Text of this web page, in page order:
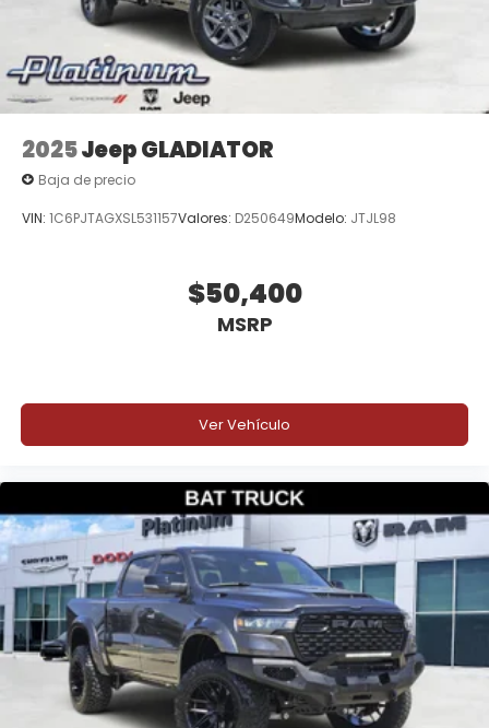
2025Jeep GLADIATOR
Baja de precio
VIN: 1C6PJTAGXSL531157Valores: D250649Modelo: JTJL98
$50,400
MSRP
Ver Vehículo